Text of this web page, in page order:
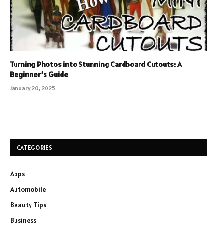
Turning Photos into Stunning Cardboard Cutouts: A
Beginner’s Guide
January 20, 2025
CATEGORIES
Apps
Automobile
Beauty Tips
Business